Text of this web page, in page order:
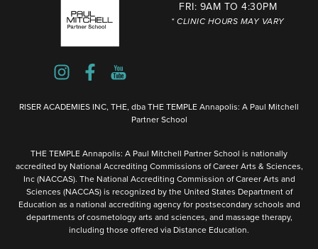
FRI: 9AM TO 4:30PM
* CLINIC HOURS MAY VARY
RISER ACADEMIES INC, THE, dba THE TEMPLE Annapolis: A Paul Mitchell
Partner School
THE TEMPLE Annapolis: A Paul Mitchell Partner School is nationally
accredited by National Accrediting Commissions of Career Arts & Sciences,
Inc (NACCAS). The National Accrediting Commission of Career Arts and
Sciences (NACCAS) is recognized by the United States Department of
Education as a national accrediting agency for postsecondary schools and
departments of cosmetology arts and sciences, and massage therapy,
including those offered via Distance Education.